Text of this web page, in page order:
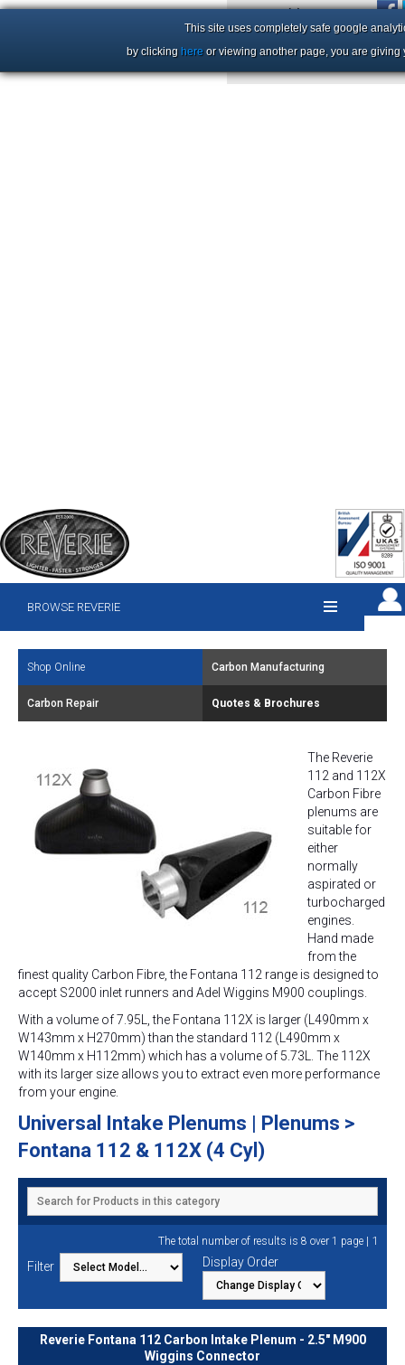
BROWSE REVERIE
Shop Online Carbon Manufacturing
Carbon Repair Quotes & Brochures
The Reverie
112 and 112X
Carbon Fibre
plenums are
suitable for
either
normally
aspirated or
turbocharged
engines.
Hand made
from the
finest quality Carbon Fibre, the Fontana 112 range is designed to
accept S2000 inlet runners and Adel Wiggins M900 couplings.
With a volume of 7.95L, the Fontana 112X is larger (L490mm x
W143mm x H270mm) than the standard 112 (L490mm x
W140mm x H112mm) which has a volume of 5.73L. The 112X
with its larger size allows you to extract even more performance
from your engine.
Universal Intake Plenums | Plenums >
Fontana 112 & 112X (4 Cyl)
The total number of results is 8 over 1 page | 1
Filter Display Order
Reverie Fontana 112 Carbon Intake Plenum - 2.5" M900
Wiggins Connector
This site uses completely safe google
by clicking here or viewing another page, you are